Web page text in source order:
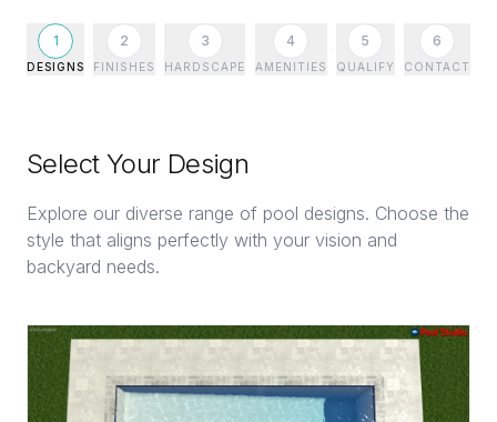
1
DESIGNS
2
FINISHES
3
HARDSCAPE
4
AMENITIES
5
QUALIFY
6
CONTACT
Select Your Design
Explore our diverse range of pool designs. Choose the
style that aligns perfectly with your vision and
backyard needs.